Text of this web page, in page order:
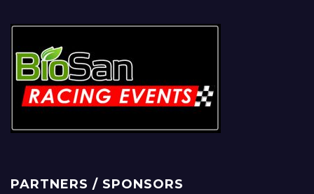
PARTNERS / SPONSORS